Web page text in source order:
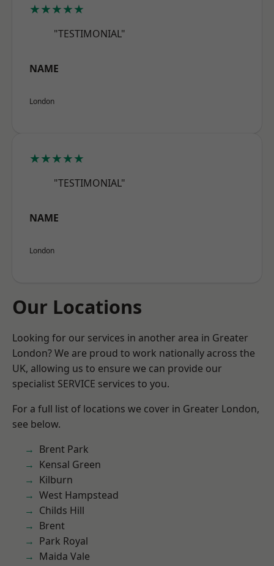
★★★★★
"TESTIMONIAL"
NAME
London
★★★★★
"TESTIMONIAL"
NAME
London
Our Locations
Looking for our services in another area in Greater
London? We are proud to work nationally across the
UK, allowing us to ensure we can provide our
specialist SERVICE services to you.
For a full list of locations we cover in Greater London,
see below.
Brent Park
Kensal Green
Kilburn
West Hampstead
Childs Hill
Brent
Park Royal
Maida Vale